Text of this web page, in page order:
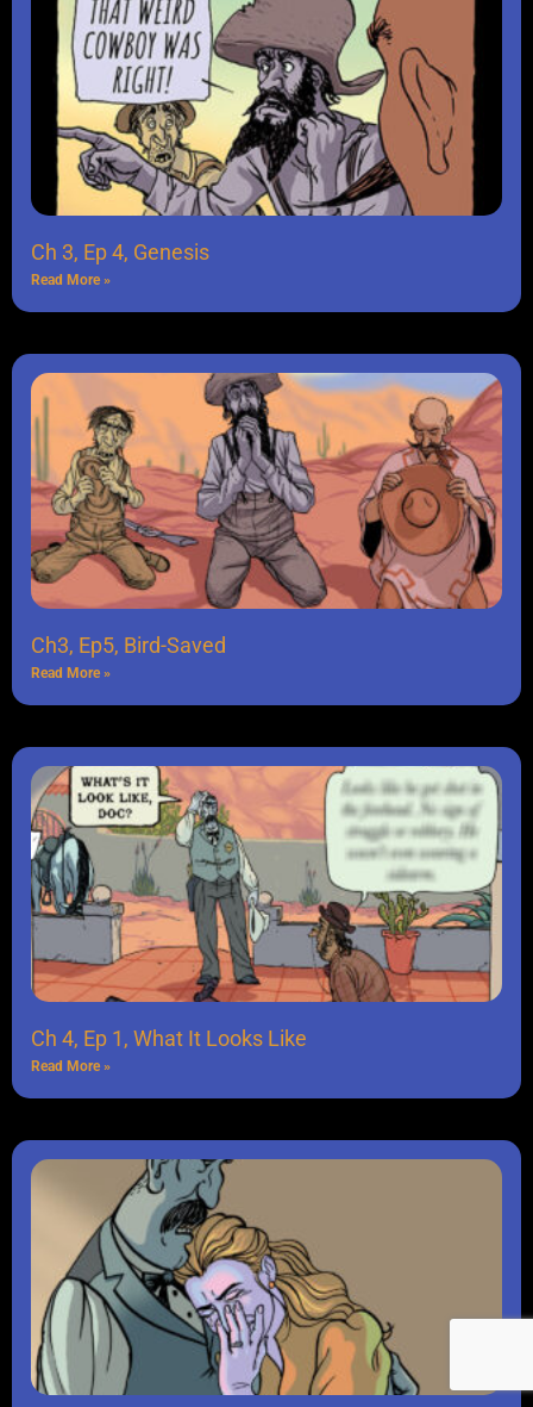
Ch 3, Ep 4, Genesis
Read More »
Ch3, Ep5, Bird-Saved
Read More »
Ch 4, Ep 1, What It Looks Like
Read More »